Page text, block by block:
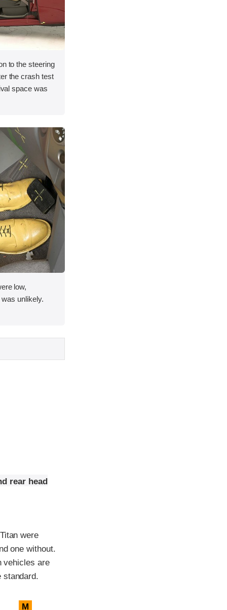
to the steering
the crash test
space was
low,
unlikely.
rear head
were
one without.
vehicles are
standard.
M